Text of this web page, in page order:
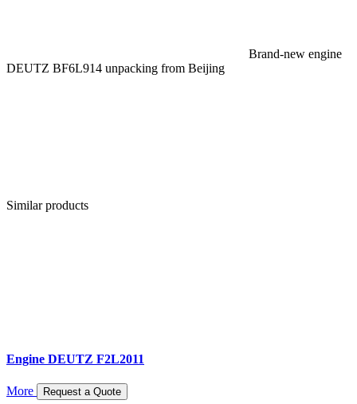
Brand-new engine
DEUTZ BF6L914 unpacking from Beijing
Similar products
Engine DEUTZ F2L2011
More Request a Quote